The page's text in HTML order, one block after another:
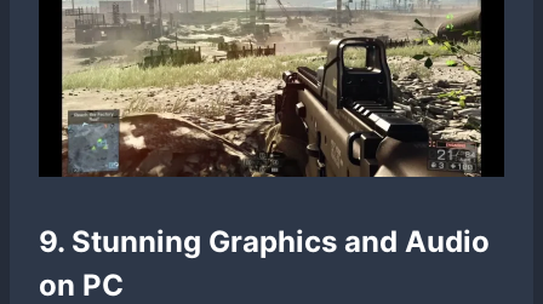
9. Stunning Graphics and Audio
on PC